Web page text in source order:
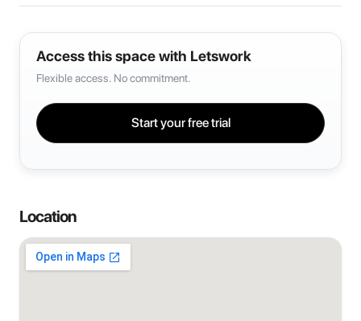
Access this space with Letswork
Flexible access. No commitment.
Start your free trial
Location